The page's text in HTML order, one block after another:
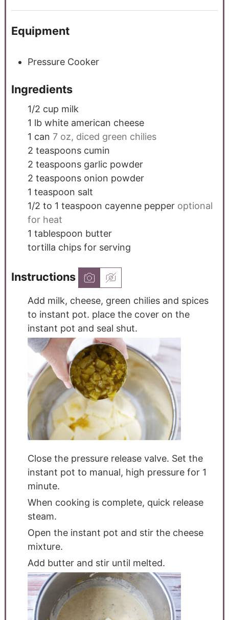
Equipment
Pressure Cooker
Ingredients
1/2 cup milk
1 lb white american cheese
1 can 7 oz, diced green chilies
2 teaspoons cumin
2 teaspoons garlic powder
2 teaspoons onion powder
1 teaspoon salt
1/2 to 1 teaspoon cayenne pepper optional
for heat
1 tablespoon butter
tortilla chips for serving
Instructions
Add milk, cheese, green chilies and spices
to instant pot. place the cover on the
instant pot and seal shut.
Close the pressure release valve. Set the
instant pot to manual, high pressure for 1
minute.
When cooking is complete, quick release
steam.
Open the instant pot and stir the cheese
mixture.
Add butter and stir until melted.